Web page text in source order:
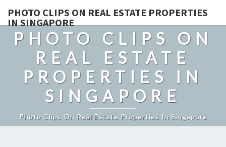
PHOTO CLIPS ON REAL ESTATE PROPERTIES
IN SINGAPORE
PHOTO CLIPS ON
REAL ESTATE
PROPERTIES IN
SINGAPORE
Photo Clips On Real Estate Properties In Singapore